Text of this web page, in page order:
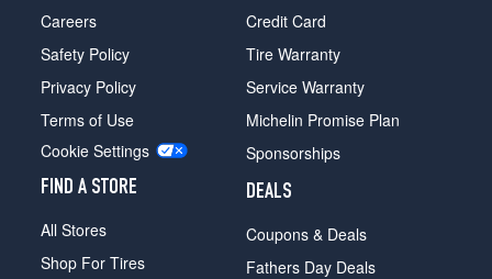
Careers
Safety Policy
Privacy Policy
Terms of Use
Cookie Settings
FIND A STORE
All Stores
Shop For Tires
Credit Card
Tire Warranty
Service Warranty
Michelin Promise Plan
Sponsorships
DEALS
Coupons & Deals
Fathers Day Deals